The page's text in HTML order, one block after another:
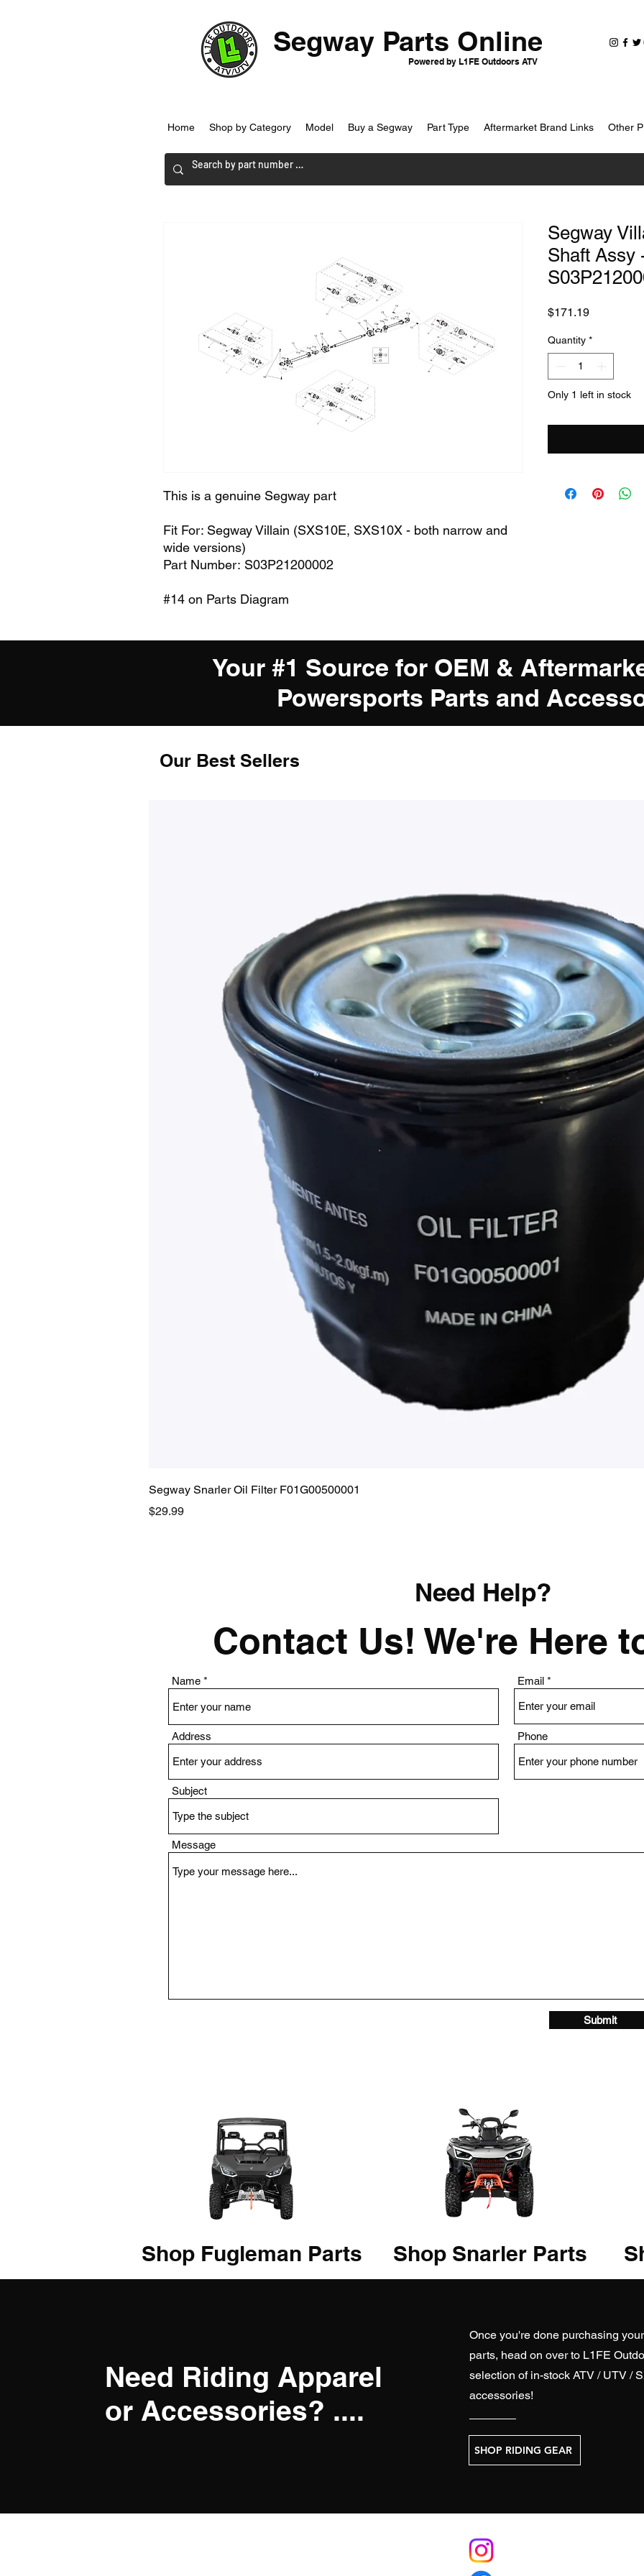
Segway Parts Online
Powered by L1FE Outdoors ATV
Home Shop by Category Model Buy a Segway Part Type Aftermarket Brand Links Other
This is a genuine Segway part
Fit For: Segway Villain (SXS10E, SXS10X - both narrow and
wide versions)
Part Number: S03P21200002
#14 on Parts Diagram
Segway
Shaft Assy
$171.19Price
Quantity *
Only 1 left in stock
Your #1 Source for OEM &
Powersports Parts and
Our Best Sellers
Segway Snarler Oil Filter F01G00500001
Price
$29.99
Need Help?
Contact Us! We're Here
Name
Address
Email
Phone
Subject
Message
Submit
Shop Fugleman Parts Shop Snarler Parts
Need Riding Apparel
or Accessories? ....
Once you're done purchasing
parts, head on over to L1FE
selection of in-stock ATV / UTV /
accessories!
SHOP RIDING GEAR